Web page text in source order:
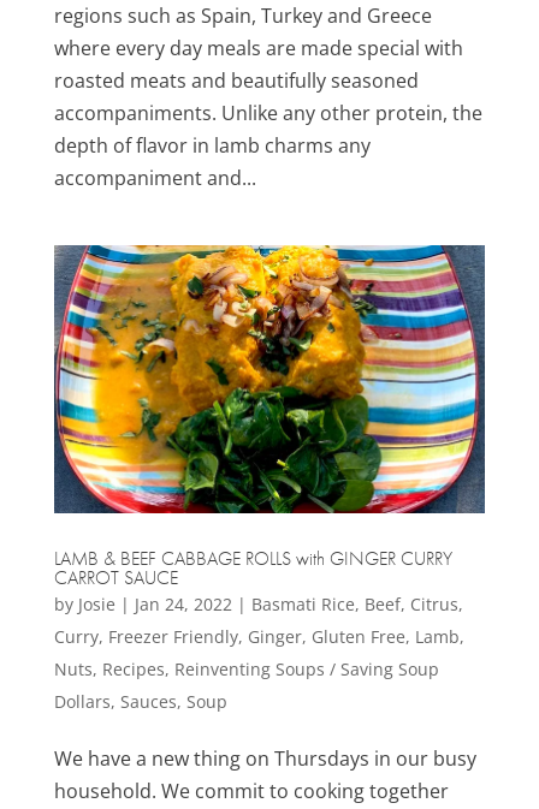
regions such as Spain, Turkey and Greece
where every day meals are made special with
roasted meats and beautifully seasoned
accompaniments. Unlike any other protein, the
depth of flavor in lamb charms any
accompaniment and...
LAMB & BEEF CABBAGE ROLLS with GINGER CURRY
CARROT SAUCE
by Josie | Jan 24, 2022| Basmati Rice, Beef, Citrus,
Curry, Freezer Friendly, Ginger, Gluten Free, Lamb,
Nuts, Recipes, Reinventing Soups / Saving Soup
Dollars, Sauces, Soup
We have a new thing on Thursdays in our busy
household. We commit to cooking together